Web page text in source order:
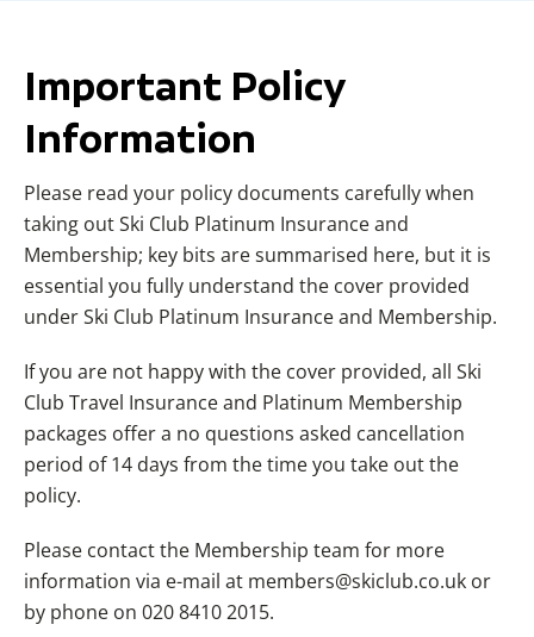
Important Policy
Information
Please read your policy documents carefully when
taking out Ski Club Platinum Insurance and
Membership; key bits are summarised here, but it is
essential you fully understand the cover provided
under Ski Club Platinum Insurance and Membership.
If you are not happy with the cover provided, all Ski
Club Travel Insurance and Platinum Membership
packages offer a no questions asked cancellation
period of 14 days from the time you take out the
policy.
Please contact the Membership team for more
information via e-mail at members@skiclub.co.uk or
by phone on 020 8410 2015.